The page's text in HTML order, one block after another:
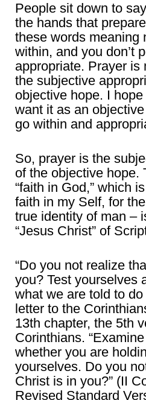
People sit down to
the hands that
these words meaning
within, and you don’t
appropriate. Prayer is
the subjective
objective hope. I
want it as an
go within and
So, prayer is the
of the objective hope.
“faith in God,” which
faith in my Self, for
true identity of man –
“Jesus Christ” of
“Do you not realize
you? Test yourselves
what we are told to do
letter to the
13th chapter, the 5th
Corinthians.
whether you are
yourselves. Do you
Christ is in you?” (II
Revised Standard